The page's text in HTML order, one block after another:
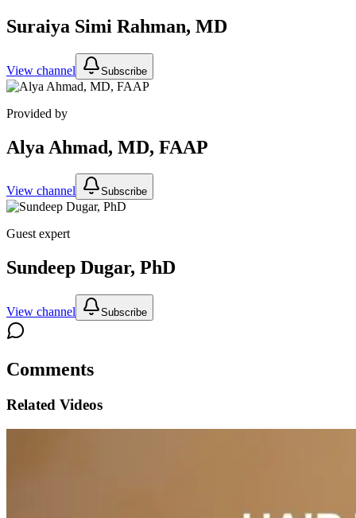
Suraiya Simi Rahman, MD
View channel Subscribe
Provided by
Alya Ahmad, MD, FAAP
View channel Subscribe
Guest expert
Sundeep Dugar, PhD
View channel Subscribe
Comments
Related Videos